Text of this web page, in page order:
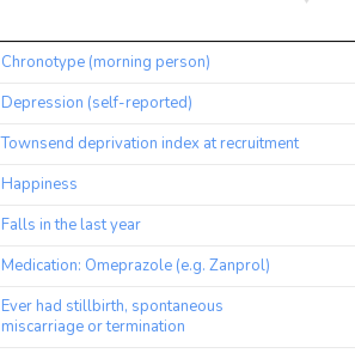
Trait
Chronotype (morning person)
Depression (self-reported)
Townsend deprivation index at recruitment
Happiness
Falls in the last year
Medication: Omeprazole (e.g. Zanprol)
Ever had stillbirth, spontaneous
miscarriage or termination